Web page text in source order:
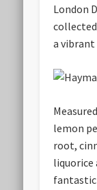
London
a vibrant
lemon
root,
fantastic